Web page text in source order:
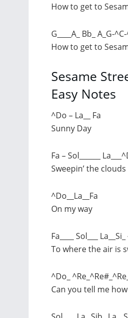
How to get to
G____A_ Bb_ A_G-
How to get to
Sesame
Easy Notes
^Do – La__ Fa
Sunny Day
Fa – Sol______
Sweepin’ the
^Do__La__Fa
On my way
Fa____ Sol___
To where the air is
^Do_
Can you tell me